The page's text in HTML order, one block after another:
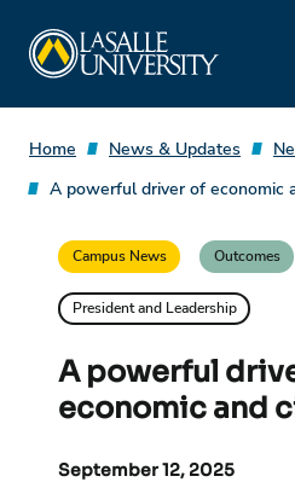
content
Home News & Updates
A powerful driver of economic
Campus News Outcomes
President and Leadership
A powerful
economic and
September 12, 2025